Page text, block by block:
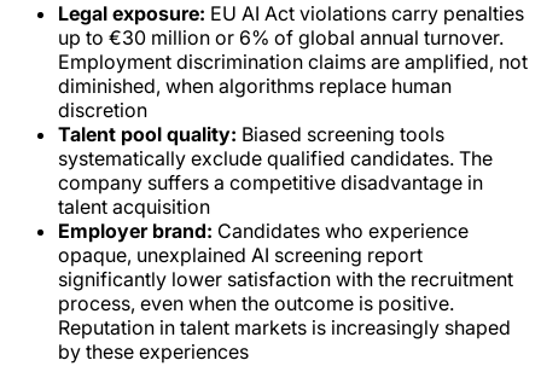
Legal exposure: EU AI Act violations carry penalties
up to €30 million or 6% of global annual turnover.
Employment discrimination claims are amplified, not
diminished, when algorithms replace human
discretion
Talent pool quality: Biased screening tools
systematically exclude qualified candidates. The
company suffers a competitive disadvantage in
talent acquisition
Employer brand: Candidates who experience
opaque, unexplained AI screening report
significantly lower satisfaction with the recruitment
process, even when the outcome is positive.
Reputation in talent markets is increasingly shaped
by these experiences